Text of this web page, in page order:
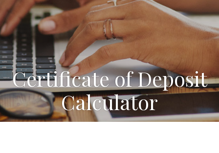
Certificate of Deposit
Calculator